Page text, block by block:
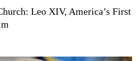
Leo XIV, America’s First